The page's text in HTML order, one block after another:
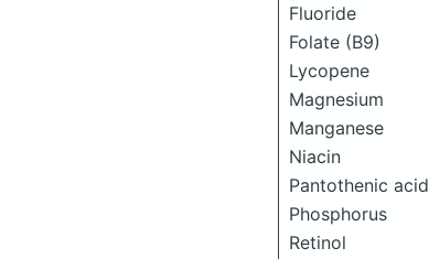
Fluoride
Folate (B9)
Lycopene
Magnesium
Manganese
Niacin
Pantothenic acid
Phosphorus
Retinol